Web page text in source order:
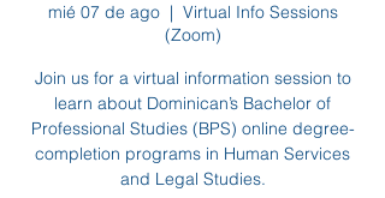
mié 07 de ago
  |
Virtual Info Sessions
(Zoom)
Join us for a virtual information session to
learn about Dominican’s Bachelor of
Professional Studies (BPS) online degree-
completion programs in Human Services
and Legal Studies.